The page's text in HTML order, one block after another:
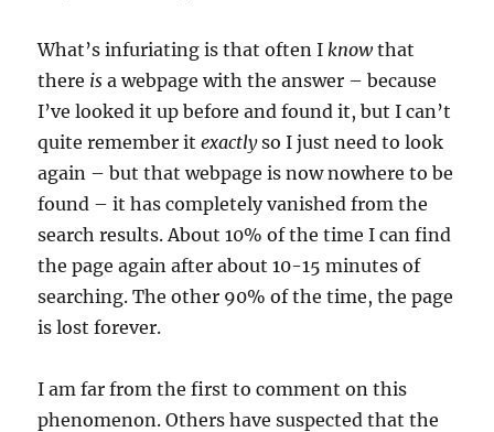
What’s infuriating is that often I knowthat
there is a webpage with the answer – because
I’ve looked it up before and found it, but I can’t
quite remember itexactlyso I just need to look
again – but that webpage is now nowhere to be
found – it has completely vanished from the
search results. About 10% of the time I can find
the page again after about 10-15 minutes of
searching. The other 90% of the time, the page
is lost forever.
I am far from the first to comment on this
phenomenon. Others have suspected that the